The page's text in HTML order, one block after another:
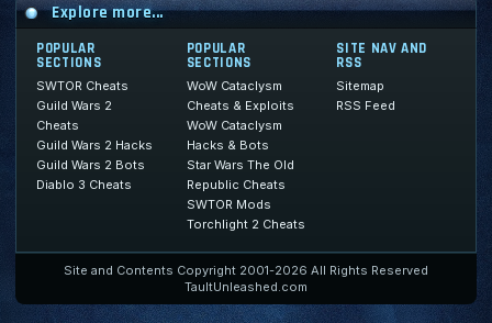
Explore more...
POPULAR
SECTIONS
SWTOR Cheats
Guild Wars 2
Cheats
Guild Wars 2 Hacks
Guild Wars 2 Bots
Diablo 3 Cheats
POPULAR
SECTIONS
WoW Cataclysm
Cheats & Exploits
WoW Cataclysm
Hacks & Bots
Star Wars The Old
Republic Cheats
SWTOR Mods
Torchlight 2 Cheats
SITE NAV AND
RSS
Sitemap
RSS Feed
Site and Contents Copyright 2001-2026 All Rights Reserved
TaultUnleashed.com